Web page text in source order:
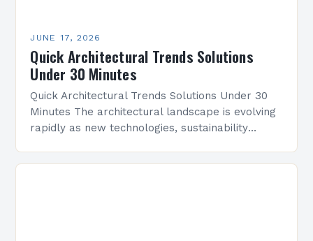
JUNE 17, 2026
Quick Architectural Trends Solutions
Under 30 Minutes
Quick Architectural Trends Solutions Under 30
Minutes The architectural landscape is evolving
rapidly as new technologies, sustainability